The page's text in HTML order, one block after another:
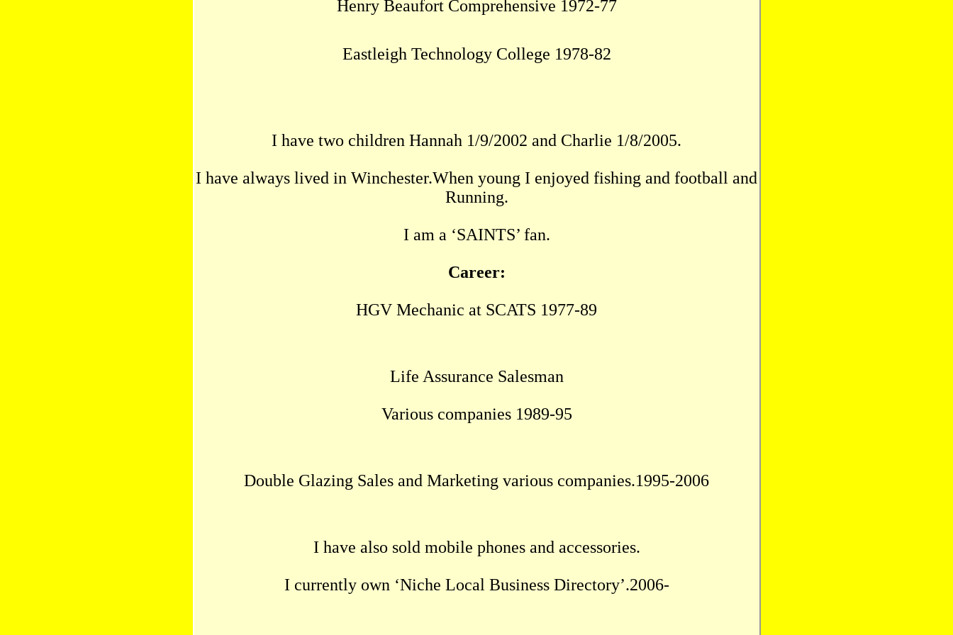
Henry Beaufort Comprehensive 1972-77
Eastleigh Technology College 1978-82
I have two children Hannah 1/9/2002 and Charlie 1/8/2005.
I have always lived in Winchester.When young I enjoyed fishing and football and
Running.
I am a ‘SAINTS’ fan.
Career:
HGV Mechanic at SCATS 1977-89
Life Assurance Salesman
Various companies 1989-95
Double Glazing Sales and Marketing various companies.1995-2006
I have also sold mobile phones and accessories.
I currently own ‘Niche Local Business Directory’.2006-